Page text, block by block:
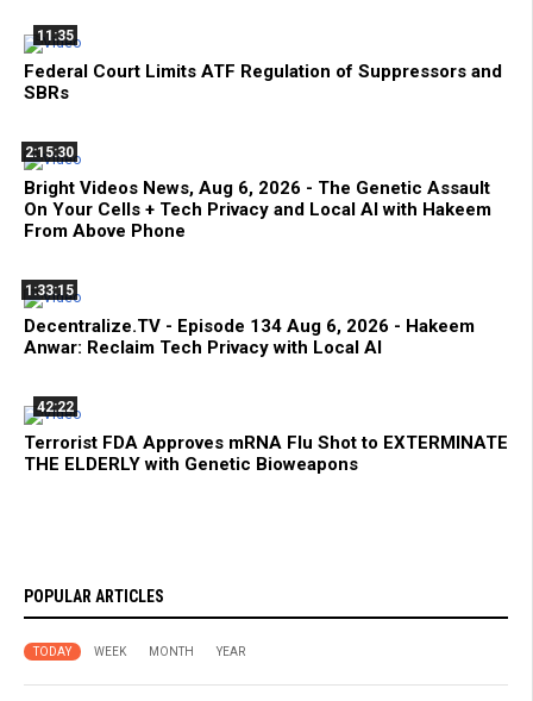
11:35
Federal Court Limits ATF Regulation of Suppressors and
SBRs
2:15:30
Bright Videos News, Aug 6, 2026 - The Genetic Assault
On Your Cells + Tech Privacy and Local AI with Hakeem
From Above Phone
1:33:15
Decentralize.TV - Episode 134 Aug 6, 2026 - Hakeem
Anwar: Reclaim Tech Privacy with Local AI
42:22
Terrorist FDA Approves mRNA Flu Shot to EXTERMINATE
THE ELDERLY with Genetic Bioweapons
POPULAR ARTICLES
TODAY WEEK MONTH YEAR